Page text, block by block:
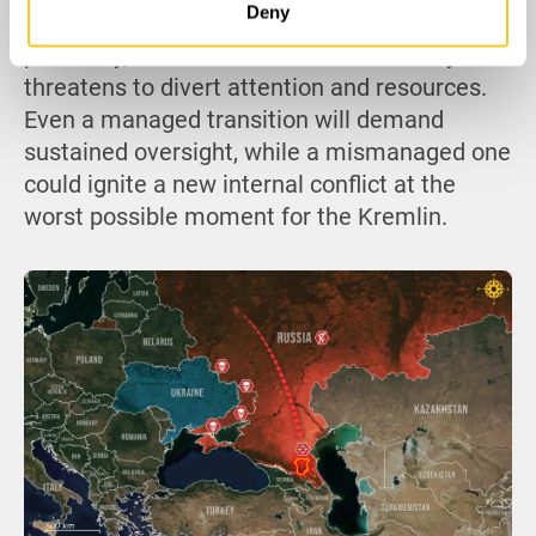
Deny
overstretched, militarily, economically, and
politically, succession turmoil in Chechnya
threatens to divert attention and resources.
Even a managed transition will demand
sustained oversight, while a mismanaged one
could ignite a new internal conflict at the
worst possible moment for the Kremlin.